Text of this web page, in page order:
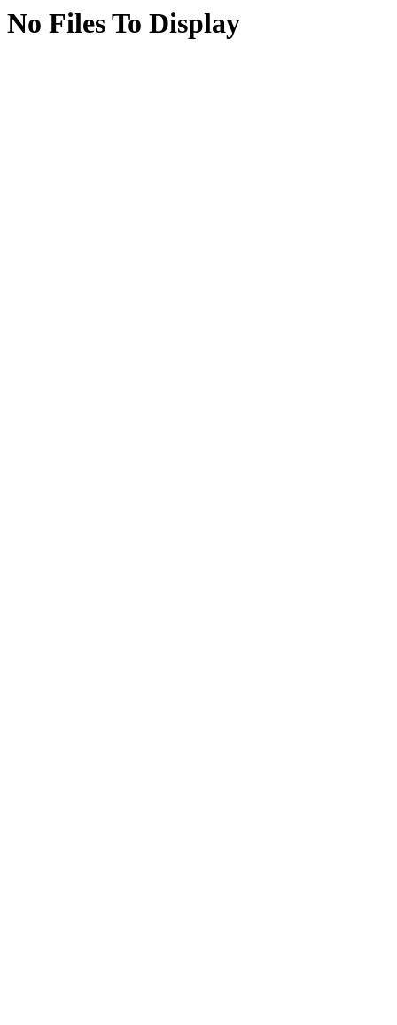
No Files To Display